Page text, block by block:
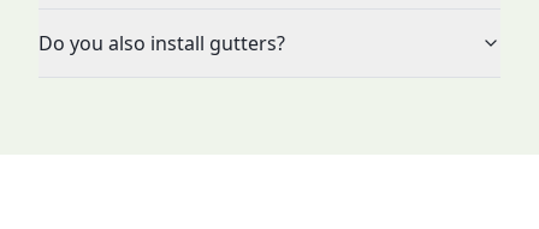
Do you also install gutters?